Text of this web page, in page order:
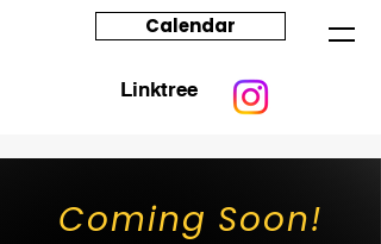
Calendar
Linktree
Coming Soon!